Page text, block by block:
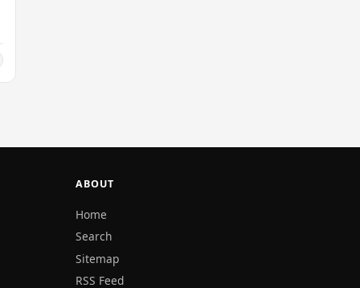
ABOUT
Home
Search
Sitemap
RSS Feed